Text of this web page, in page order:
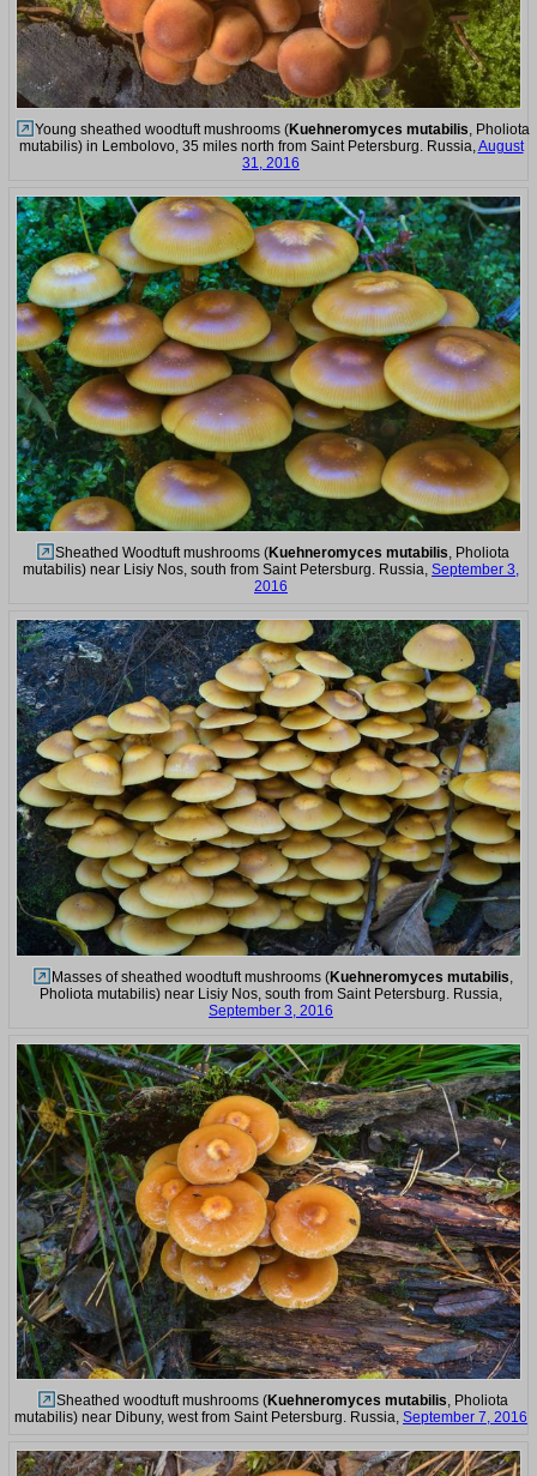
Young sheathed woodtuft mushrooms (Kuehneromyces mutabilis, Pholiota
mutabilis) in Lembolovo, 35 miles north from Saint Petersburg. Russia,August
31, 2016
Sheathed Woodtuft mushrooms (Kuehneromyces mutabilis, Pholiota
mutabilis) near Lisiy Nos, south from Saint Petersburg. Russia, September 3,
2016
Masses of sheathed woodtuft mushrooms (Kuehneromyces mutabilis
Pholiota mutabilis) near Lisiy Nos, south from Saint Petersburg. Russia,
September 3, 2016
Sheathed woodtuft mushrooms (Kuehneromyces mutabilis, Pholiota
mutabilis) near Dibuny, west from Saint Petersburg. Russia, September 7, 2016